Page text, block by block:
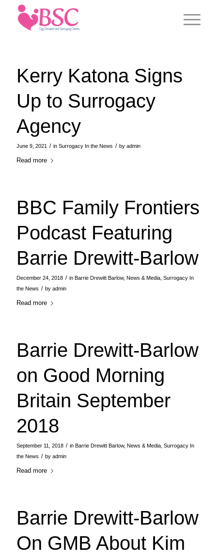
Kerry Katona Signs
Up to Surrogacy
Agency
June 9, 2021 / in Surrogacy In the News / by admin
Read more
BBC Family Frontiers
Podcast Featuring
Barrie Drewitt-Barlow
December 24, 2018 / in Barrie Drewitt Barlow, News & Media, Surrogacy In
the News / by admin
Read more
Barrie Drewitt-Barlow
on Good Morning
Britain September
2018
September 11, 2018 / in Barrie Drewitt Barlow, News & Media, Surrogacy In
the News / by admin
Read more
Barrie Drewitt-Barlow
On GMB About Kim